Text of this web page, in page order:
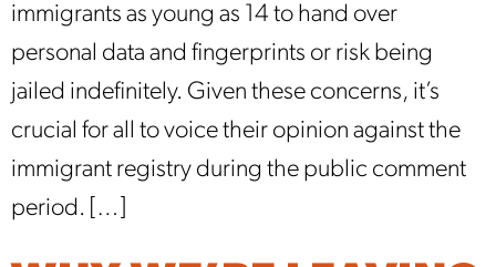
immigrants as young as 14 to hand over
personal data and fingerprints or risk being
jailed indefinitely. Given these concerns, it’s
crucial for all to voice their opinion against the
immigrant registry during the public comment
period. […]